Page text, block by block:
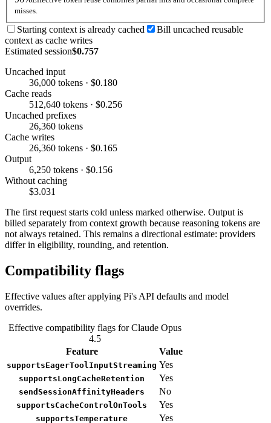
misses.
Starting context is already cached
Bill uncached reusable
context as cache writes
Estimated session$0.757
Uncached input
36,000 tokens · $0.180
Cache reads
512,640 tokens · $0.256
Uncached prefixes
26,360 tokens
Cache writes
26,360 tokens · $0.165
Output
6,250 tokens · $0.156
Without caching
$3.031
The first request starts cold unless marked otherwise. Output is
billed separately from context growth because reasoning tokens are
not always retained. This remains a directional estimate: providers
differ in eligibility, rounding, and retention.
Compatibility flags
Effective values after applying Pi's API defaults and model
overrides.
Effective compatibility flags for Claude Opus
4.5
Feature
Value
supportsEagerToolInputStreaming Yes
supportsLongCacheRetention Yes
sendSessionAffinityHeaders No
supportsCacheControlOnTools Yes
supportsTemperature Yes